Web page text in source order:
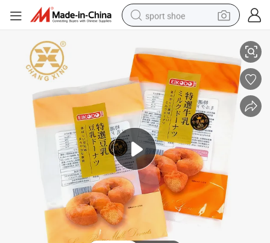
sport shoe
electric motorcycle
powder
pullover hoody
basketball shoe
wheel loader
electric tricycle